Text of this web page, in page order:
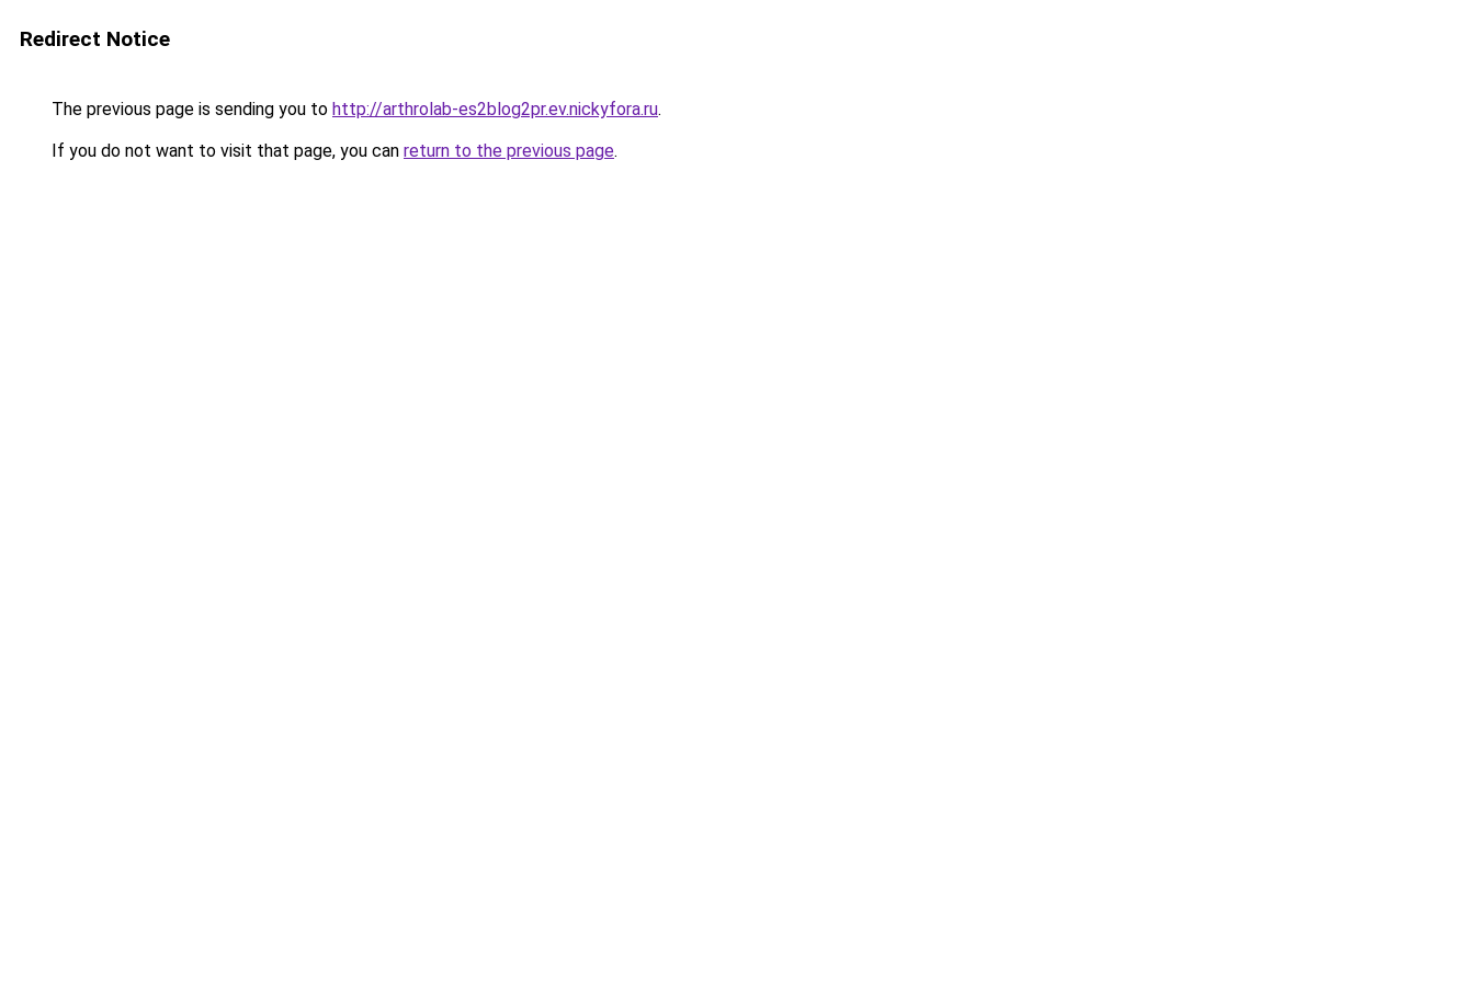
Redirect Notice
The previous page is sending you to http://arthrolab-es2blog2pr.ev.nickyfora.ru.
If you do not want to visit that page, you can return to the previous page.